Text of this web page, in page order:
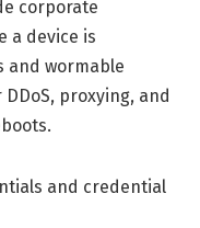
corporate
a device is
and wormable
proxying, and
and credential